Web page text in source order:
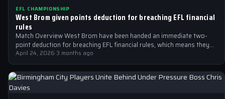
EFL CHAMPIONSHIP
West Brom given points deduction for breaching EFL financial
rules
Match Overview West Brom have been handed an immediate two-
point deduction for breaching EFL financial rules, which means they
are no longer…
April 24, 2026·3 months ago